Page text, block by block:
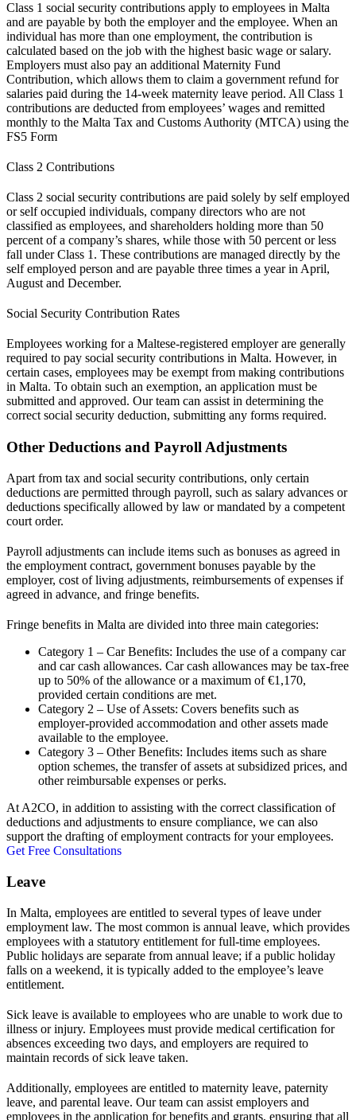
Class 1 social security contributions apply to employees in Malta
and are payable by both the employer and the employee. When an
individual has more than one employment, the contribution is
calculated based on the job with the highest basic wage or salary.
Employers must also pay an additional Maternity Fund
Contribution, which allows them to claim a government refund for
salaries paid during the 14-week maternity leave period. All Class 1
contributions are deducted from employees’ wages and remitted
monthly to the Malta Tax and Customs Authority (MTCA) using the
FS5 Form
Class 2 Contributions
Class 2 social security contributions are paid solely by self employed
or self occupied individuals, company directors who are not
classified as employees, and shareholders holding more than 50
percent of a company’s shares, while those with 50 percent or less
fall under Class 1. These contributions are managed directly by the
self employed person and are payable three times a year in April,
August and December.
Social Security Contribution Rates
Employees working for a Maltese-registered employer are generally
required to pay social security contributions in Malta. However, in
certain cases, employees may be exempt from making contributions
in Malta. To obtain such an exemption, an application must be
submitted and approved. Our team can assist in determining the
correct social security deduction, submitting any forms required.
Other Deductions and Payroll Adjustments
Apart from tax and social security contributions, only certain
deductions are permitted through payroll, such as salary advances or
deductions specifically allowed by law or mandated by a competent
court order.
Payroll adjustments can include items such as bonuses as agreed in
the employment contract, government bonuses payable by the
employer, cost of living adjustments, reimbursements of expenses if
agreed in advance, and fringe benefits.
Fringe benefits in Malta are divided into three main categories:
Category 1 – Car Benefits: Includes the use of a company car
and car cash allowances. Car cash allowances may be tax-free
up to 50% of the allowance or a maximum of €1,170,
provided certain conditions are met.
Category 2 – Use of Assets: Covers benefits such as
employer-provided accommodation and other assets made
available to the employee.
Category 3 – Other Benefits: Includes items such as share
option schemes, the transfer of assets at subsidized prices, and
other reimbursable expenses or perks.
At A2CO, in addition to assisting with the correct classification of
deductions and adjustments to ensure compliance, we can also
support the drafting of employment contracts for your employees.
Get Free Consultations
Leave
In Malta, employees are entitled to several types of leave under
employment law. The most common is annual leave, which provides
employees with a statutory entitlement for full-time employees.
Public holidays are separate from annual leave; if a public holiday
falls on a weekend, it is typically added to the employee’s leave
entitlement.
Sick leave is available to employees who are unable to work due to
illness or injury. Employees must provide medical certification for
absences exceeding two days, and employers are required to
maintain records of sick leave taken.
Additionally, employees are entitled to maternity leave, paternity
leave, and parental leave. Our team can assist employers and
employees in the application for benefits and grants, ensuring that all